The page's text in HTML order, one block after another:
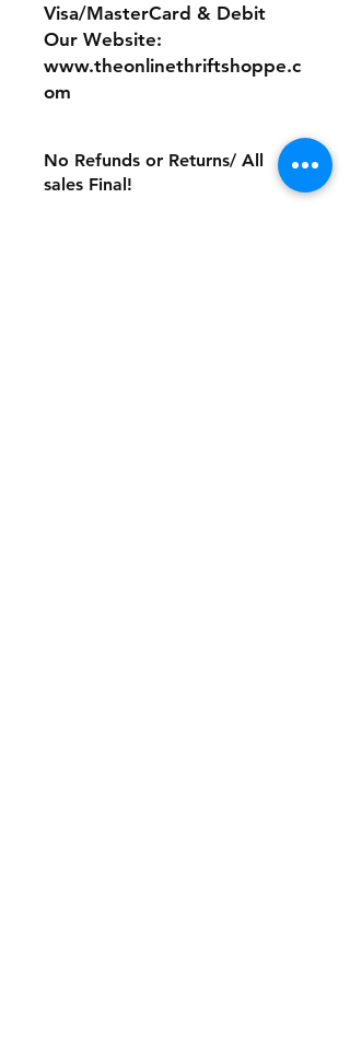
Visa/MasterCard & Debit
Our Website:
www.theonlinethriftshoppe.c
om
No Refunds or Returns/ All
sales Final!